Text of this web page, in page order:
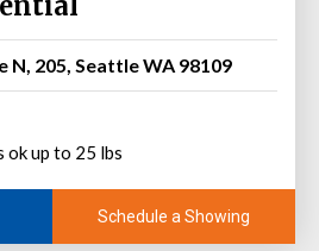
N, 205, Seattle WA 98109
ok up to 25 lbs
Schedule a Showing